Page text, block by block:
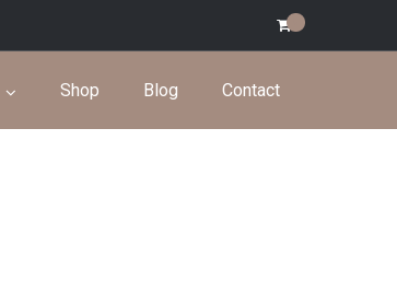
Shop Blog Contact